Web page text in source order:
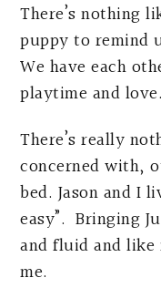
There’s nothing
puppy to remind
We have each
playtime and love.
There’s really
concerned with,
bed. Jason and I
easy”. Bringing
and fluid and like
me.